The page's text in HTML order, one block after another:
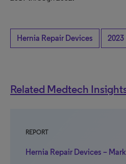
Hernia Repair Devices 2023
Related Medtech
REPORT
Hernia Repair Devices –